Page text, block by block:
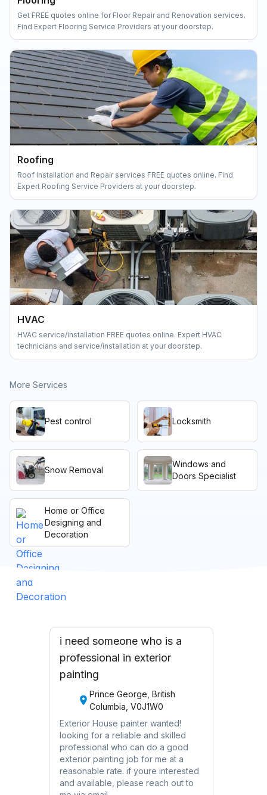
Get FREE quotes online for Floor Repair and Renovation services.
Find Expert Flooring Service Providers at your doorstep.
Roofing
Roof Installation and Repair services FREE quotes online. Find
Expert Roofing Service Providers at your doorstep.
HVAC
HVAC service/installation FREE quotes online. Expert HVAC
technicians and service/installation at your doorstep.
More Services
Pest control Locksmith
Snow Removal
Windows and
Doors Specialist
Home or Office
Designing and
Decoration
i need someone who is a
professional in exterior
painting
Prince George, British
Columbia, V0J1W0
Exterior House painter wanted!
looking for a reliable and skilled
professional who can do a good
exterior painting job for me at a
reasonable rate. if youre interested
and available, please reach out to